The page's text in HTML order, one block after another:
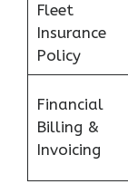
Fleet
Insurance
Policy
Financial
Billing &
Invoicing